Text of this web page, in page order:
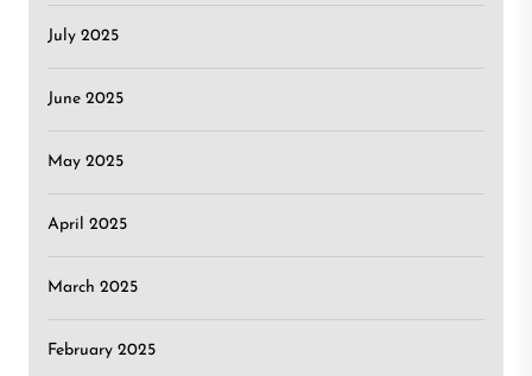
July 2025
June 2025
May 2025
April 2025
March 2025
February 2025